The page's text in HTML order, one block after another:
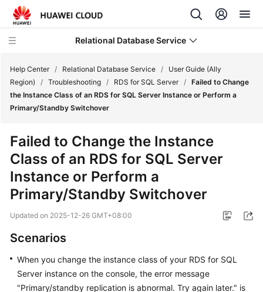
Relational Database Service
Service
Overview
Billing
Started
Kernels
User
Guide
Help Center / Relational Database Service /
User Guide (Ally
Region)
/ Troubleshooting / RDS for SQL Server / Failed to Change
the Instance Class of an RDS for SQL Server Instance or Perform a
Primary/Standby Switchover
Failed to Change the Instance
Class of an RDS for SQL Server
Instance or Perform a
Primary/Standby Switchover
Updated on 2025-12-26 GMT+08:00
Scenarios
When you change the instance class of your RDS for SQL
Server instance on the console, the error message
"Primary/standby replication is abnormal. Try again later." is